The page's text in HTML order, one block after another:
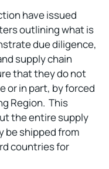
have issued
outlining what is
due diligence,
supply chain
that they do not
or in part, by forced
Region. This
the entire supply
be shipped from
countries for